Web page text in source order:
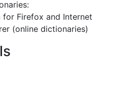
for Firefox and Internet
(online dictionaries)